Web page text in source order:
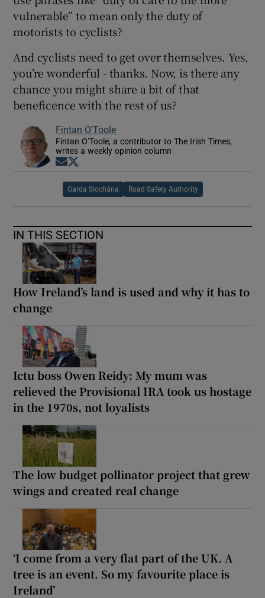
vulnerable” to mean only the duty of
motorists to cyclists?
And cyclists need to get over themselves. Yes,
you’re wonderful - thanks. Now, is there any
chance you might share a bit of that
beneficence with the rest of us?
Fintan O’Toole
Fintan O’Toole, a contributor to The Irish Times,
writes a weekly opinion column
Opens in new window
Garda Síochána Road Safety Authority
IN THIS SECTION
How Ireland’s land is used and why it has to
change
Ictu boss Owen Reidy: My mum was
relieved the Provisional IRA took us hostage
in the 1970s, not loyalists
The low budget pollinator project that grew
wings and created real change
‘I come from a very flat part of the UK. A
tree is an event. So my favourite place is
Ireland’